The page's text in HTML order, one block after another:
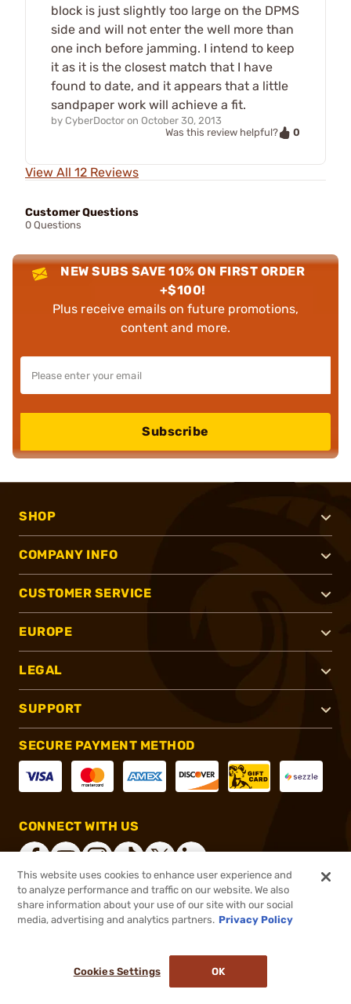
block is just slightly too large on the DPMS
side and will not enter the well more than
one inch before jamming. I intend to keep
it as it is the closest match that I have
found to date, and it appears that a little
sandpaper work will achieve a fit.
by CyberDoctor on October 30, 2013
Was this review helpful?
0
View All 12 Reviews
Customer Questions
0 Questions
NEW SUBS SAVE 10% ON FIRST ORDER
+$100!
Plus receive emails on future promotions,
content and more.
Subscribe
SHOP
COMPANY INFO
CUSTOMER SERVICE
EUROPE
LEGAL
SUPPORT
SECURE PAYMENT METHOD
CONNECT WITH US
®2026, Brownells, Inc. All rights reserved.
This website uses cookies to enhance user experience and
to analyze performance and traffic on our website. We also
share information about your use of our site with our social
media, advertising and analytics partners. Privacy Policy
Cookies Settings OK